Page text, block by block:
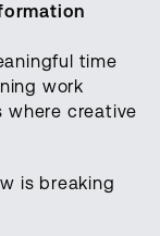
time
work
where creative
is breaking